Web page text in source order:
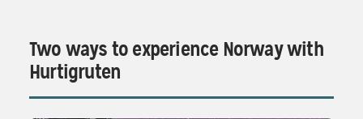
Two ways to experience Norway with
Hurtigruten